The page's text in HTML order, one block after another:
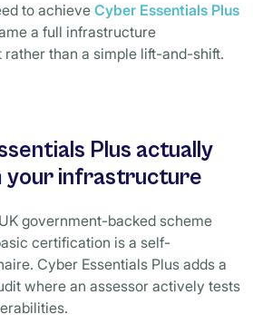
to achieve Cyber Essentials Plus
a full infrastructure
than a simple lift-and-shift.
Plus actually
your infrastructure
government-backed scheme
certification is a self-
Cyber Essentials Plus adds a
where an assessor actively tests